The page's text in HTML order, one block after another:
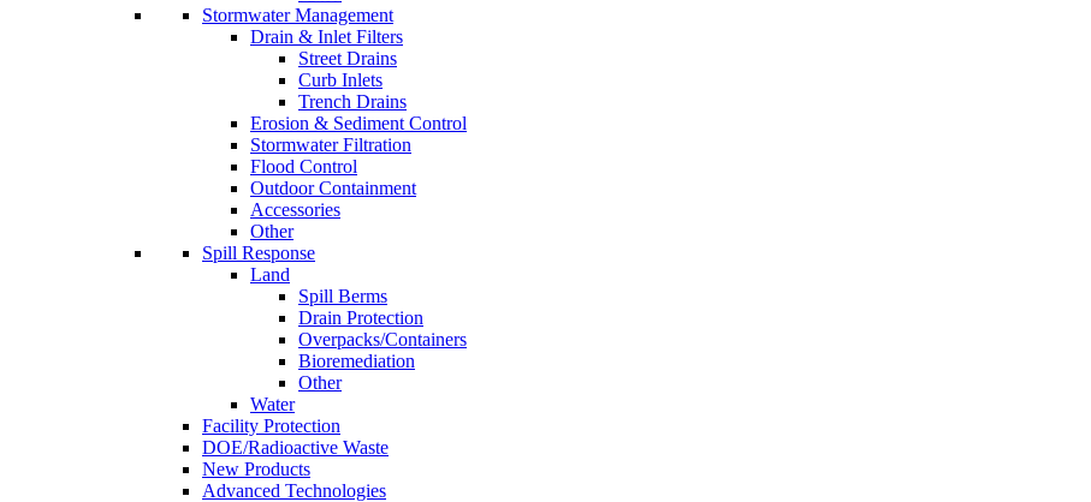
Stormwater Management
Drain & Inlet Filters
Street Drains
Curb Inlets
Trench Drains
Erosion & Sediment Control
Stormwater Filtration
Flood Control
Outdoor Containment
Accessories
Other
Spill Response
Land
Spill Berms
Drain Protection
Overpacks/Containers
Bioremediation
Other
Water
Facility Protection
DOE/Radioactive Waste
New Products
Advanced Technologies